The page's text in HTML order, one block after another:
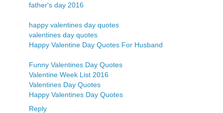
father's day 2016
happy valentines day quotes
valentines day quotes
Happy Valentine Day Quotes For Husband
Funny Valentines Day Quotes
Valentine Week List 2016
Valentines Day Quotes
Happy Valentines Day Quotes
Reply